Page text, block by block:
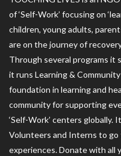
of ‘Self-Work’ focusing on
children, young adults,
are on the journey of
Through several programs it
it runs Learning &
foundation in learning and
community for supporting
‘Self-Work’ centers
Volunteers and Interns to
experiences. Donate with all